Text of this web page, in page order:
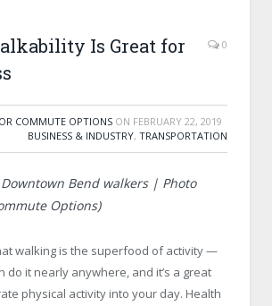
Is Great for
0
COMMUTE OPTIONS ON FEBRUARY 22, 2019
BUSINESS & INDUSTRY, TRANSPORTATION
Bend walkers | Photo
Options)
walking is the superfood of activity —
do it nearly anywhere, and it’s a great
physical activity into your day. Health